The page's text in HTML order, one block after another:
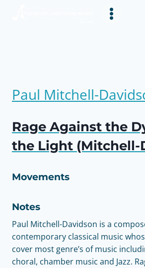
Paul Mitchell-
Rage Against the
the Light (Mitchell-
Movements
Notes
Paul Mitchell-Davidson is a
contemporary classical music
cover most genre’s of music
choral, chamber music and Jazz.